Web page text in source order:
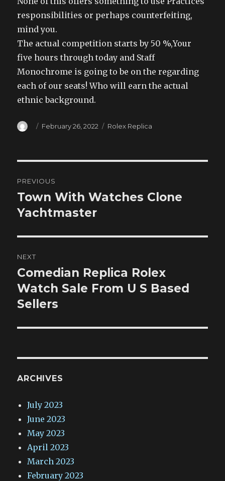
responsibilities or perhaps counterfeiting,
mind you.
The actual competition starts by 50 %,Your
five hours through today and Staff
Monochrome is going to be on the regarding
each of our seats! Who will earn the actual
ethnic background.
Author
Posted
February 26, 2022 Categories
Rolex Replica
navigation
PREVIOUS
Previous
post:
Town With Watches Clone
Yachtmaster
NEXT
Next
post:
Comedian Replica Rolex
Watch Sale From U S Based
Sellers
ARCHIVES
July 2023
June 2023
May 2023
April 2023
March 2023
February 2023